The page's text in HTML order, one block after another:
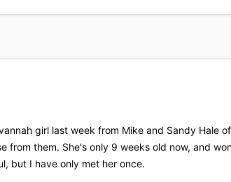
girl last week from Mike and Sandy Hale
from them. She's only 9 weeks old now, and
but I have only met her once.